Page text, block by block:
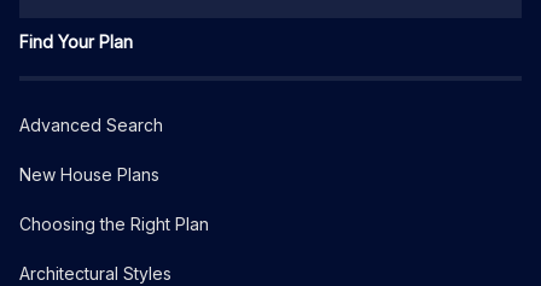
Find Your Plan
Advanced Search
New House Plans
Choosing the Right Plan
Architectural Styles